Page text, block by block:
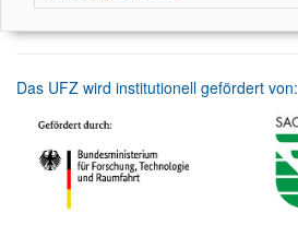
Das UFZ wird institutionell gefördert von: